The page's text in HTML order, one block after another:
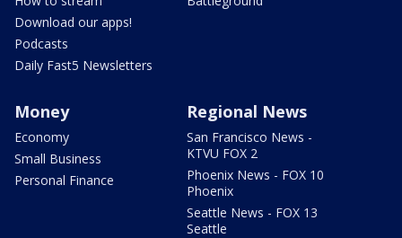
Download our apps!
Podcasts
Daily Fast5 Newsletters
Money
Economy
Small Business
Personal Finance
Regional News
San Francisco News -
KTVU FOX 2
Phoenix News - FOX 10
Phoenix
Seattle News - FOX 13
Seattle